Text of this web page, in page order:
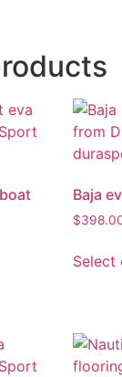
Baja
$
Select